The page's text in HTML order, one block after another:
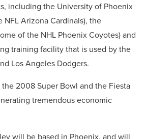
including the University of Phoenix
NFL Arizona Cardinals), the
of the NHL Phoenix Coyotes) and
training facility that is used by the
Los Angeles Dodgers.
2008 Super Bowl and the Fiesta
tremendous economic